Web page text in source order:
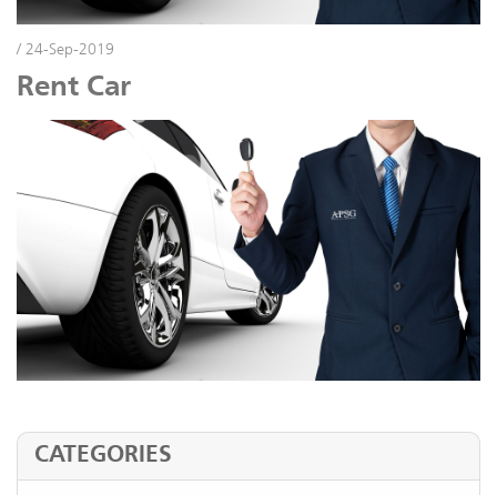
/ 24-Sep-2019
Rent Car
CATEGORIES